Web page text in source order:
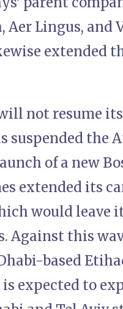
Aer Lingus,
extended
not resume
suspended the
of a new
extended its
would
Against this
based
expected to